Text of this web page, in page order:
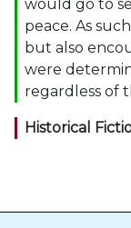
would go to
peace. As
but also
were
regardless of
Historical